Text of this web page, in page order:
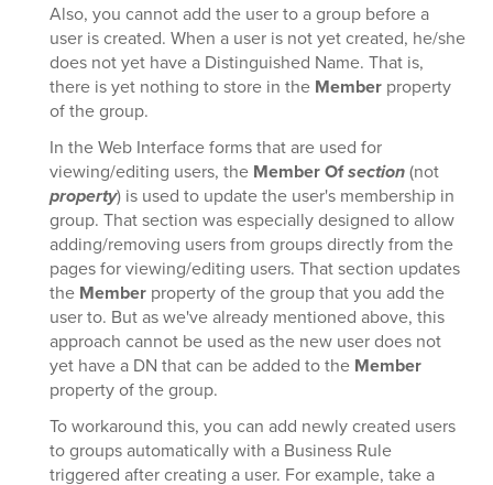
Also, you cannot add the user to a group before a
user is created. When a user is not yet created, he/she
does not yet have a Distinguished Name. That is,
there is yet nothing to store in the Member property
of the group.
In the Web Interface forms that are used for
viewing/editing users, the Member Ofsection(not
property) is used to update the user's membership in
group. That section was especially designed to allow
adding/removing users from groups directly from the
pages for viewing/editing users. That section updates
the Member property of the group that you add the
user to. But as we've already mentioned above, this
approach cannot be used as the new user does not
yet have a DN that can be added to the Member
property of the group.
To workaround this, you can add newly created users
to groups automatically with a Business Rule
triggered after creating a user. For example, take a